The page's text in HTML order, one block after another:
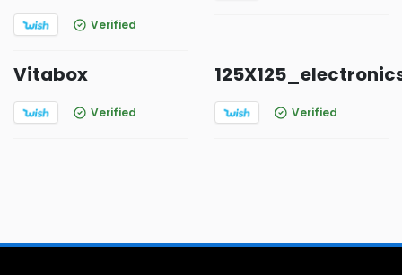
Verified
Vitabox
Verified Verified